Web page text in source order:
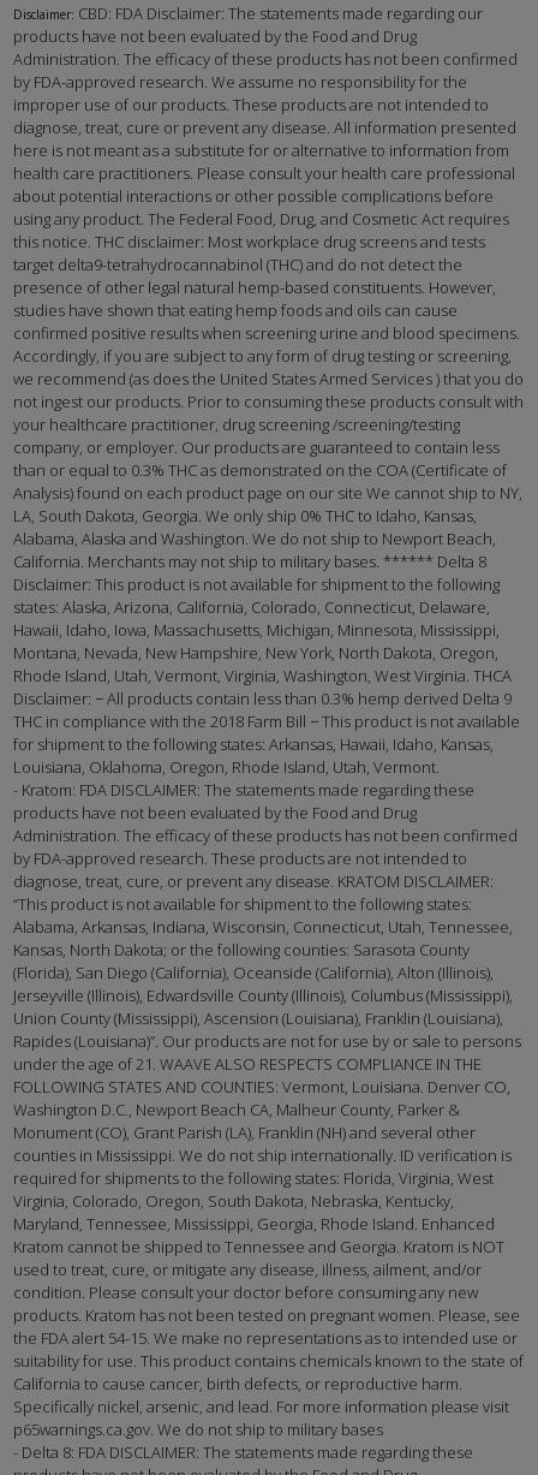
Disclaimer: CBD: FDA Disclaimer: The statements made regarding our
products have not been evaluated by the Food and Drug
Administration. The efficacy of these products has not been confirmed
by FDA-approved research. We assume no responsibility for the
improper use of our products. These products are not intended to
diagnose, treat, cure or prevent any disease. All information presented
here is not meant as a substitute for or alternative to information from
health care practitioners. Please consult your health care professional
about potential interactions or other possible complications before
using any product. The Federal Food, Drug, and Cosmetic Act requires
this notice. THC disclaimer: Most workplace drug screens and tests
target delta9-tetrahydrocannabinol (THC) and do not detect the
presence of other legal natural hemp-based constituents. However,
studies have shown that eating hemp foods and oils can cause
confirmed positive results when screening urine and blood specimens.
Accordingly, if you are subject to any form of drug testing or screening,
we recommend (as does the United States Armed Services ) that you do
not ingest our products. Prior to consuming these products consult with
your healthcare practitioner, drug screening /screening/testing
company, or employer. Our products are guaranteed to contain less
than or equal to 0.3% THC as demonstrated on the COA (Certificate of
Analysis) found on each product page on our site We cannot ship to NY,
LA, South Dakota, Georgia. We only ship 0% THC to Idaho, Kansas,
Alabama, Alaska and Washington. We do not ship to Newport Beach,
California. Merchants may not ship to military bases. ****** Delta 8
Disclaimer: This product is not available for shipment to the following
states: Alaska, Arizona, California, Colorado, Connecticut, Delaware,
Hawaii, Idaho, Iowa, Massachusetts, Michigan, Minnesota, Mississippi,
Montana, Nevada, New Hampshire, New York, North Dakota, Oregon,
Rhode Island, Utah, Vermont, Virginia, Washington, West Virginia. THCA
Disclaimer: − All products contain less than 0.3% hemp derived Delta 9
THC in compliance with the 2018 Farm Bill − This product is not available
for shipment to the following states: Arkansas, Hawaii, Idaho, Kansas,
Louisiana, Oklahoma, Oregon, Rhode Island, Utah, Vermont.
- Kratom: FDA DISCLAIMER: The statements made regarding these
products have not been evaluated by the Food and Drug
Administration. The efficacy of these products has not been confirmed
by FDA-approved research. These products are not intended to
diagnose, treat, cure, or prevent any disease. KRATOM DISCLAIMER:
“This product is not available for shipment to the following states:
Alabama, Arkansas, Indiana, Wisconsin, Connecticut, Utah, Tennessee,
Kansas, North Dakota; or the following counties: Sarasota County
(Florida), San Diego (California), Oceanside (California), Alton (Illinois),
Jerseyville (Illinois), Edwardsville County (Illinois), Columbus (Mississippi),
Union County (Mississippi), Ascension (Louisiana), Franklin (Louisiana),
Rapides (Louisiana)”. Our products are not for use by or sale to persons
under the age of 21. WAAVE ALSO RESPECTS COMPLIANCE IN THE
FOLLOWING STATES AND COUNTIES: Vermont, Louisiana. Denver CO,
Washington D.C., Newport Beach CA, Malheur County, Parker &
Monument (CO), Grant Parish (LA), Franklin (NH) and several other
counties in Mississippi. We do not ship internationally. ID verification is
required for shipments to the following states: Florida, Virginia, West
Virginia, Colorado, Oregon, South Dakota, Nebraska, Kentucky,
Maryland, Tennessee, Mississippi, Georgia, Rhode Island. Enhanced
Kratom cannot be shipped to Tennessee and Georgia. Kratom is NOT
used to treat, cure, or mitigate any disease, illness, ailment, and/or
condition. Please consult your doctor before consuming any new
products. Kratom has not been tested on pregnant women. Please, see
the FDA alert 54-15. We make no representations as to intended use or
suitability for use. This product contains chemicals known to the state of
California to cause cancer, birth defects, or reproductive harm.
Specifically nickel, arsenic, and lead. For more information please visit
p65warnings.ca.gov. We do not ship to military bases
- Delta 8: FDA DISCLAIMER: The statements made regarding these